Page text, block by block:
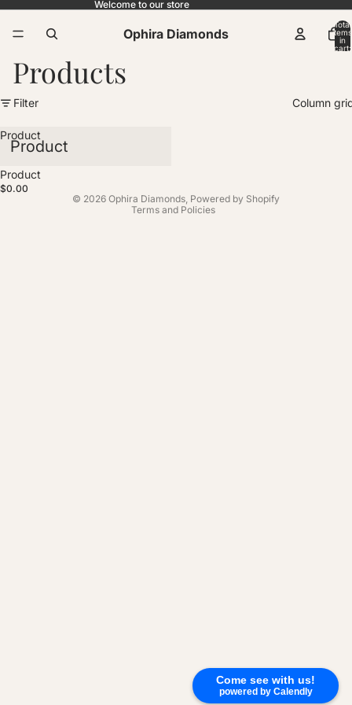
Come see with us!
powered by Calendly
Welcome to our store
Ophira Diamonds
Total
items
in
cart:
Products
Filter Column
Product
Product
Sold out
Product
$0.00
© 2026 Ophira Diamonds Powered by Shopify
Terms and Policies